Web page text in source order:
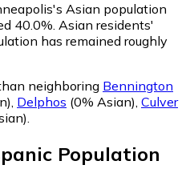
Asian population
40.0%. Asian residents'
has remained roughly
neighboring Bennington
, Delphos (0% Asian), Culver
.
Population